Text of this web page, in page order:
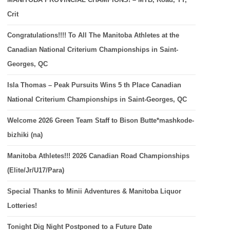
Crit
Congratulations!!!! To All The Manitoba Athletes at the
Canadian National Criterium Championships in Saint-
Georges, QC
Isla Thomas – Peak Pursuits Wins 5 th Place Canadian
National Criterium Championships in Saint-Georges, QC
Welcome 2026 Green Team Staff to Bison Butte*mashkode-
bizhiki (na)
Manitoba Athletes!!! 2026 Canadian Road Championships
(Elite/Jr/U17/Para)
Special Thanks to Minii Adventures & Manitoba Liquor
Lotteries!
Tonight Dig Night Postponed to a Future Date